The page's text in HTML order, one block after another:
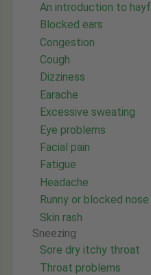
An introduction to
Blocked ears
Congestion
Cough
Dizziness
Earache
Excessive sweating
Eye problems
Facial pain
Fatigue
Headache
Runny or blocked nose
Skin rash
Sneezing
Sore dry itchy throat
Throat problems